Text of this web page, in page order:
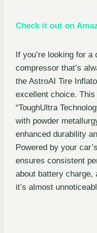
Check it out on
If you’re looking for a
compressor that’s
the AstroAI Tire
excellent choice.
“ToughUltra
with powder
enhanced durability
Powered by your
ensures consistent
about battery charge,
it’s almost